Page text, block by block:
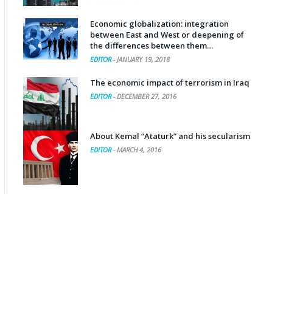
Economic globalization: integration
between East and West or deepening of
the differences between them…
EDITOR-JANUARY 19, 2018
The economic impact of terrorism in Iraq
EDITOR-DECEMBER 27, 2016
About Kemal “Ataturk” and his secularism
EDITOR-MARCH 4, 2016